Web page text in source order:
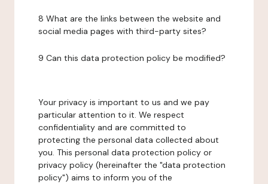
8 What are the links between the website and
social media pages with third-party sites?
9 Can this data protection policy be modified?
Your privacy is important to us and we pay
particular attention to it. We respect
confidentiality and are committed to
protecting the personal data collected about
you. This personal data protection policy or
privacy policy (hereinafter the "data protection
policy") aims to inform you of the